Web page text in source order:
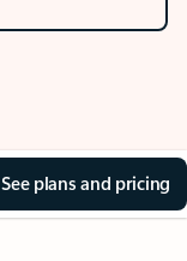
See plans and pricing